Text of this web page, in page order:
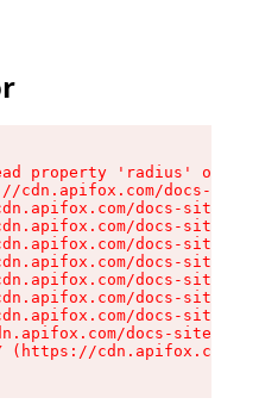
property 'radius' of
cdn.apifox.com/docs-
docs-site/
docs-site/
docs-site/
docs-site/
docs-site/
docs-site/
docs-site/
docs-site/
(https://cdn.apifox.com/